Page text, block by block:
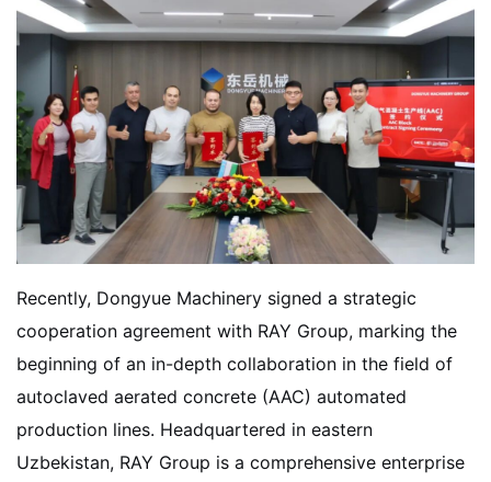
Recently, Dongyue Machinery signed a strategic
cooperation agreement with RAY Group, marking the
beginning of an in-depth collaboration in the field of
autoclaved aerated concrete (AAC) automated
production lines. Headquartered in eastern
Uzbekistan, RAY Group is a comprehensive enterprise